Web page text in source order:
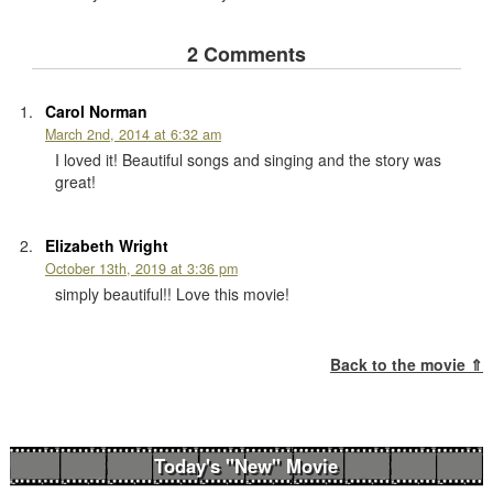
2 Comments
Carol Norman
March 2nd, 2014 at 6:32 am
I loved it! Beautiful songs and singing and the story was
great!
Elizabeth Wright
October 13th, 2019 at 3:36 pm
simply beautiful!! Love this movie!
Back to the movie ⇑
Today's "New" Movie